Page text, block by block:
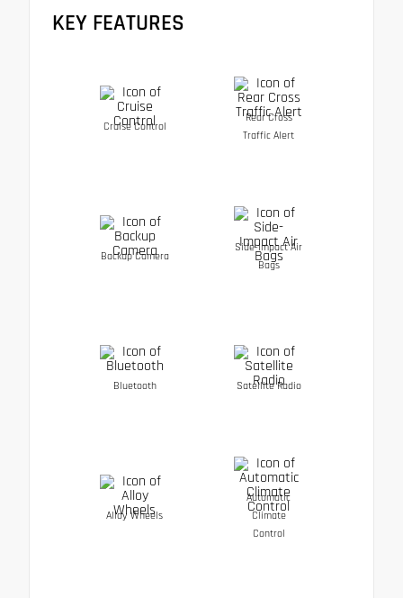
KEY FEATURES
Cruise Control
Rear Cross
Traffic Alert
Backup Camera
Side-Impact Air
Bags
Bluetooth Satellite Radio
Alloy Wheels
Automatic
Climate
Control